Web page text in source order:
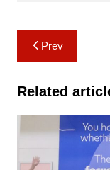
Post
navigation
Prev
Related